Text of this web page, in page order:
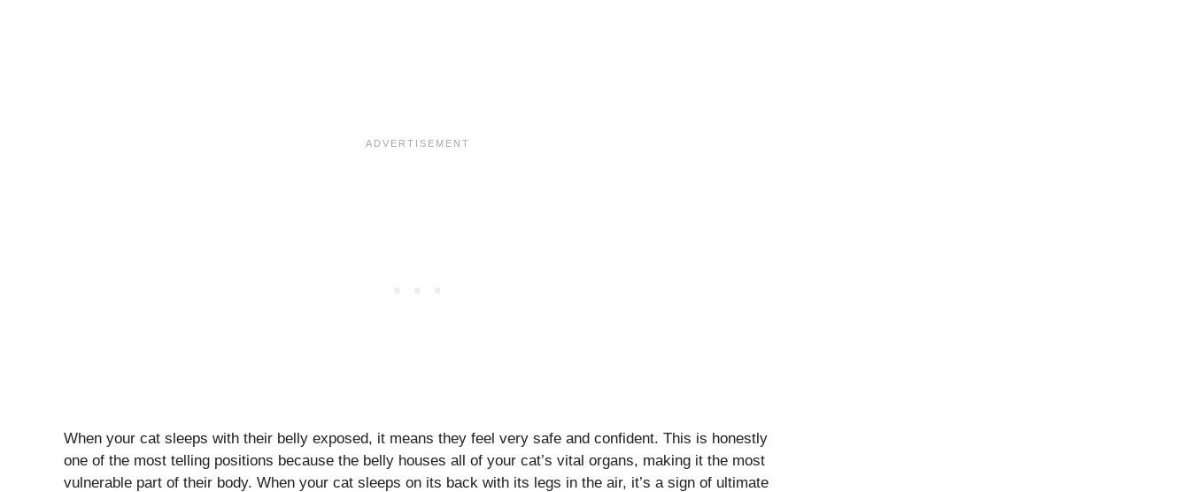
When your cat sleeps with their belly exposed, it means they feel very safe and confident. This is honestly
one of the most telling positions because the belly houses all of your cat’s vital organs, making it the most
vulnerable part of their body. When your cat sleeps on its back with its legs in the air, it’s a sign of ultimate